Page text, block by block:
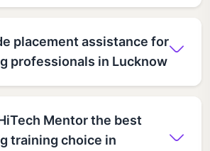
placement assistance for
professionals in Lucknow
Mentor the best
training choice in